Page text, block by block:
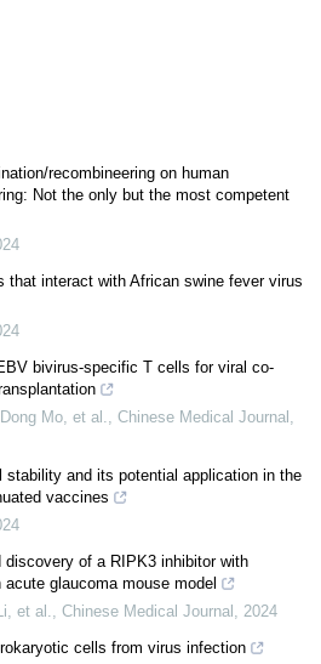
recombineering on human
Not the only but the most competent
that interact with African swine fever virus
bivirus-specific T cells for viral co-
Mo, et al.
Chinese Medical Journal
stability and its potential application in the
vaccines
of a RIPK3 inhibitor with
glaucoma mouse model
et al.
Chinese Medical Journal
2024
cells from virus infection